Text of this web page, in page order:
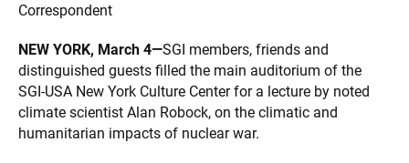
Correspondent
NEW YORK, March 4—SGI members, friends and
distinguished guests filled the main auditorium of the
SGI-USA New York Culture Center for a lecture by noted
climate scientist Alan Robock, on the climatic and
humanitarian impacts of nuclear war.